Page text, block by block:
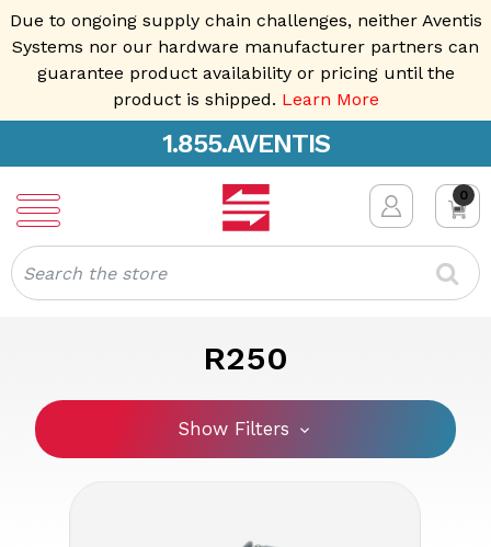
Due to ongoing supply chain challenges, neither Aventis
Systems nor our hardware manufacturer partners can
guarantee product availability or pricing until the
product is shipped. Learn More
1.855.AVENTIS
0
Search
R250
Show Filters